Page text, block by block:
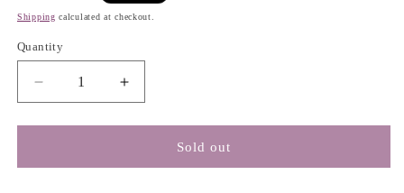
price
Shipping calculated at checkout.
Quantity
Decrease
quantity
for
-
Increase
quantity
for
Blessings
-
Sold out